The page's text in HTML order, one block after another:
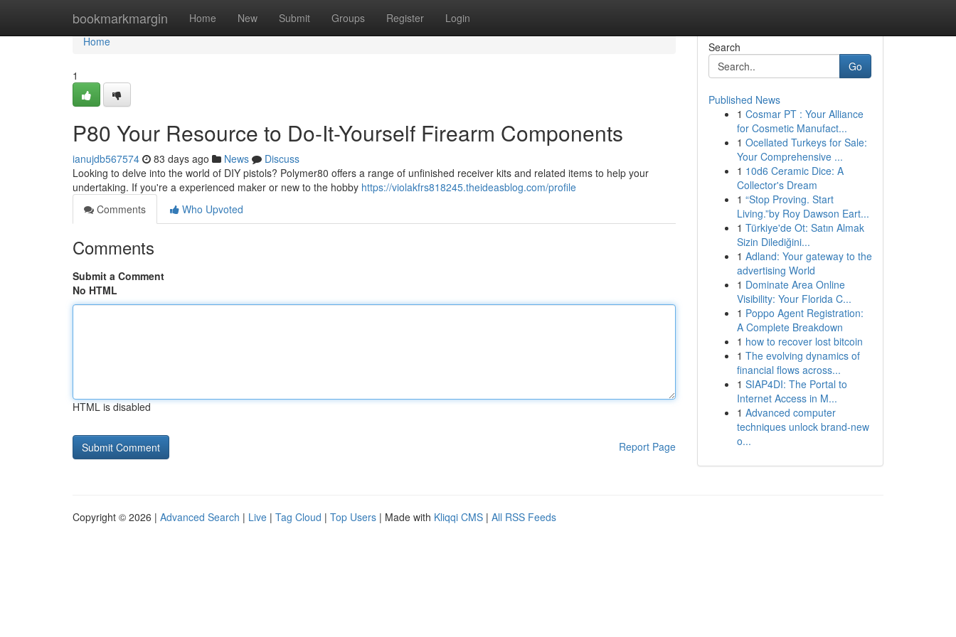
bookmarkmargin Home New Submit Groups Register Login
Home
Home
1
P80 Your Resource to Do-It-Yourself Firearm Components
ianujdb567574 83 days ago News
Discuss
Looking to delve into the world of DIY pistols? Polymer80 offers a range of unfinished receiver kits and related items to help your
undertaking. If you're a experienced maker or new to the hobby https://violakfrs818245.theideasblog.com/profile
Comments
Who Upvoted
Comments
Submit a Comment
No HTML
HTML is disabled
Report Page
Search
Go
Published News
1 Cosmar PT : Your Alliance
for Cosmetic Manufact...
1 Ocellated Turkeys for Sale:
Your Comprehensive ...
1 10d6 Ceramic Dice: A
Collector's Dream
1 “Stop Proving. Start
Living.”by Roy Dawson Eart...
1 Türkiye'de Ot: Satın Almak
Sizin Dilediğini...
1 Adland: Your gateway to the
advertising World
1 Dominate Area Online
Visibility: Your Florida C...
1 Poppo Agent Registration:
A Complete Breakdown
1 how to recover lost bitcoin
1 The evolving dynamics of
financial flows across...
1 SIAP4DI: The Portal to
Internet Access in M...
1 Advanced computer
techniques unlock brand-new
o...
Copyright © 2026 | Advanced Search | Live | Tag Cloud | Top Users | Made with Kliqqi CMS | All RSS Feeds